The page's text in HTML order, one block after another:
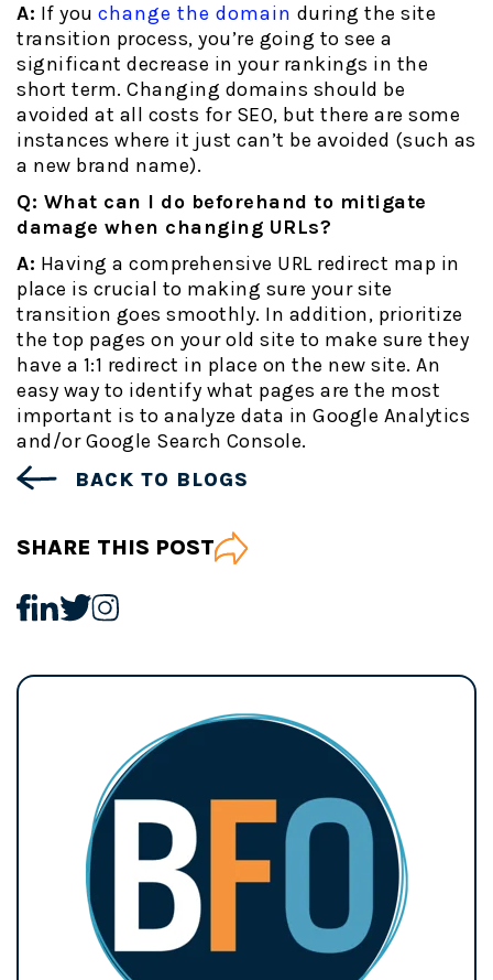
A: If you change the domain during the site
transition process, you’re going to see a
significant decrease in your rankings in the
short term. Changing domains should be
avoided at all costs for SEO, but there are some
instances where it just can’t be avoided (such as
a new brand name).
Q: What can I do beforehand to mitigate
damage when changing URLs?
A: Having a comprehensive URL redirect map in
place is crucial to making sure your site
transition goes smoothly. In addition, prioritize
the top pages on your old site to make sure they
have a 1:1 redirect in place on the new site. An
easy way to identify what pages are the most
important is to analyze data in Google Analytics
and/or Google Search Console.
BACK TO BLOGS
SHARE THIS POST